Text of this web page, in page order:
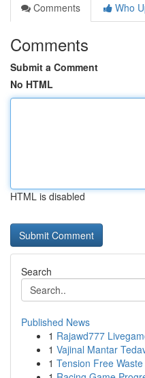
Comments
Who
Comments
Submit a Comment
No HTML
HTML is disabled
Search
Published News
1 Rajawd777
1 Vajinal Mantar
1 Tension Free